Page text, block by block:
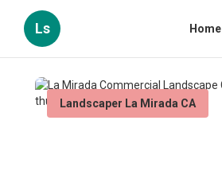
Ls Home
Landscaper La Mirada CA